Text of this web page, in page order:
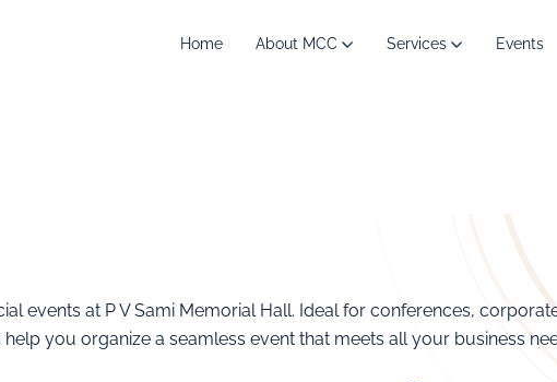
Home About MCC Services Events
events at P V Sami Memorial Hall. Ideal for conferences,
you organize a seamless event that meets all your business